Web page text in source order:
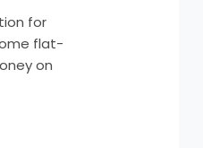
for
flat-
on